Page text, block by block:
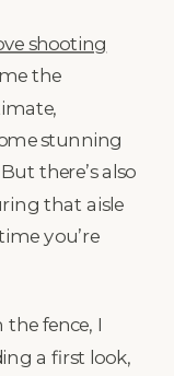
shooting
the
stunning
there’s also
that aisle
you’re
the fence, I
a first look,